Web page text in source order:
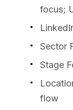
focus;
Sector
Stage
flow